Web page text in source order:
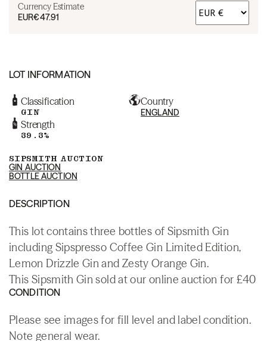
Currency Estimate
EUR€47.91
LOT INFORMATION
Classification
GIN
Country
ENGLAND
Strength
39.3%
SIPSMITH AUCTION
GIN AUCTION
BOTTLE AUCTION
DESCRIPTION
This lot contains three bottles of Sipsmith Gin
including Sipspresso Coffee Gin Limited Edition,
Lemon Drizzle Gin and Zesty Orange Gin.
This Sipsmith Gin sold at our online auction for £40
CONDITION
Please see images for fill level and label condition.
Note general wear.